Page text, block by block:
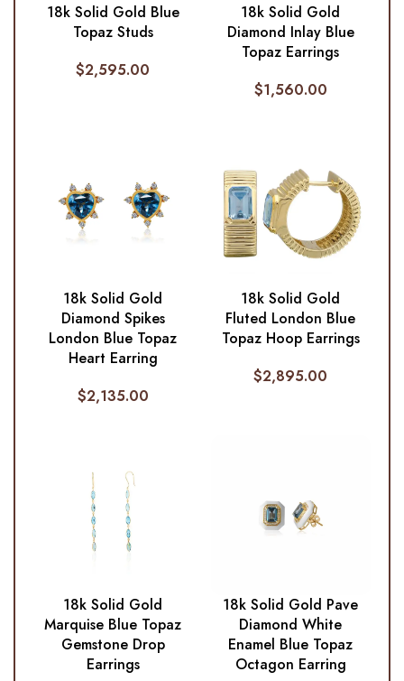
18k Solid Gold Blue
Topaz Studs
$2,595.00
18k Solid Gold
Diamond Inlay Blue
Topaz Earrings
$1,560.00
18k Solid Gold
Diamond Spikes
London Blue Topaz
Heart Earring
$2,135.00
18k Solid Gold
Fluted London Blue
Topaz Hoop Earrings
$2,895.00
18k Solid Gold
Marquise Blue Topaz
Gemstone Drop
Earrings
18k Solid Gold Pave
Diamond White
Enamel Blue Topaz
Octagon Earring